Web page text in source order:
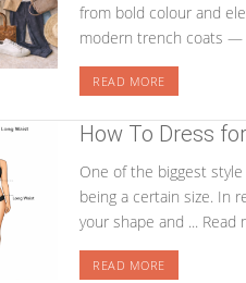
from bold colour and
modern trench coats —
READ MORE
How To Dress
One of the biggest
being a certain size. In
your shape and ... Read
READ MORE